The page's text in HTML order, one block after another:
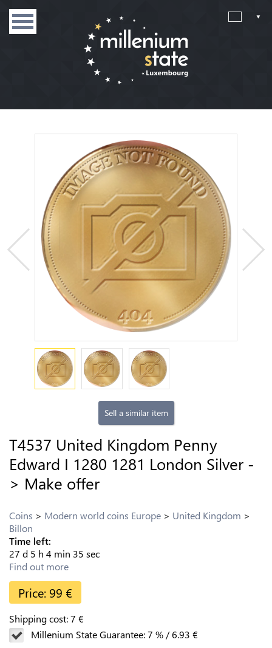
Sell a similar item
T4537 United Kingdom Penny
Edward I 1280 1281 London Silver -
> Make offer
Coins Modern world coins Europe
United Kingdom
Billon
Time left:
27 d 5 h 4 min 34 sec
Find out more
Price: 99 €
Shipping cost:7 €
Millenium State Guarantee:7 %/6.93 €